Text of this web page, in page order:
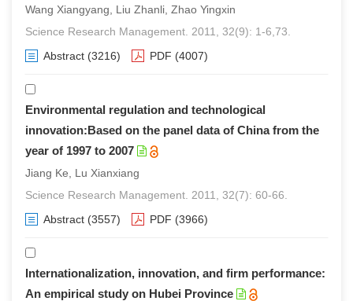
Wang Xiangyang, Liu Zhanli, Zhao Yingxin
Science Research Management. 2011, 32(9): 1-6,73.
Abstract (3216) PDF (4007)
Environmental regulation and technological
innovation:Based on the panel data of China from the
year of 1997 to 2007
Jiang Ke, Lu Xianxiang
Science Research Management. 2011, 32(7): 60-66.
Abstract (3557) PDF (3966)
Internationalization, innovation, and firm performance:
An empirical study on Hubei Province